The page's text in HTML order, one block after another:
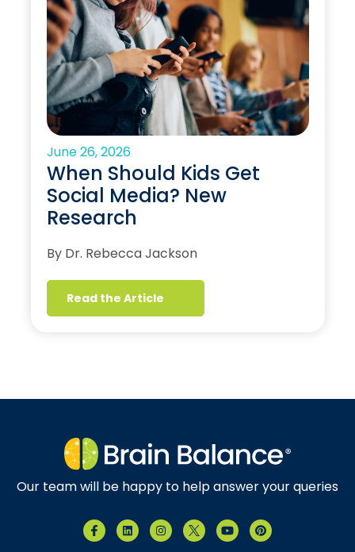
June 26, 2026
When Should Kids Get
Social Media? New
Research
By Dr. Rebecca Jackson
Read the Article
Our team will be happy to help answer your queries